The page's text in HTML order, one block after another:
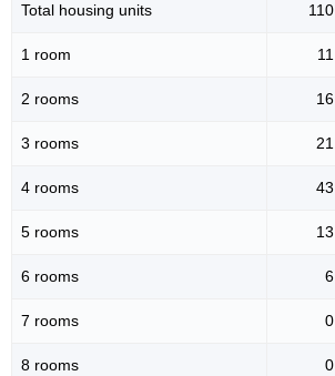
Total housing units 110
1 room 11
2 rooms 16
3 rooms 21
4 rooms 43
5 rooms 13
6 rooms 6
7 rooms 0
8 rooms 0